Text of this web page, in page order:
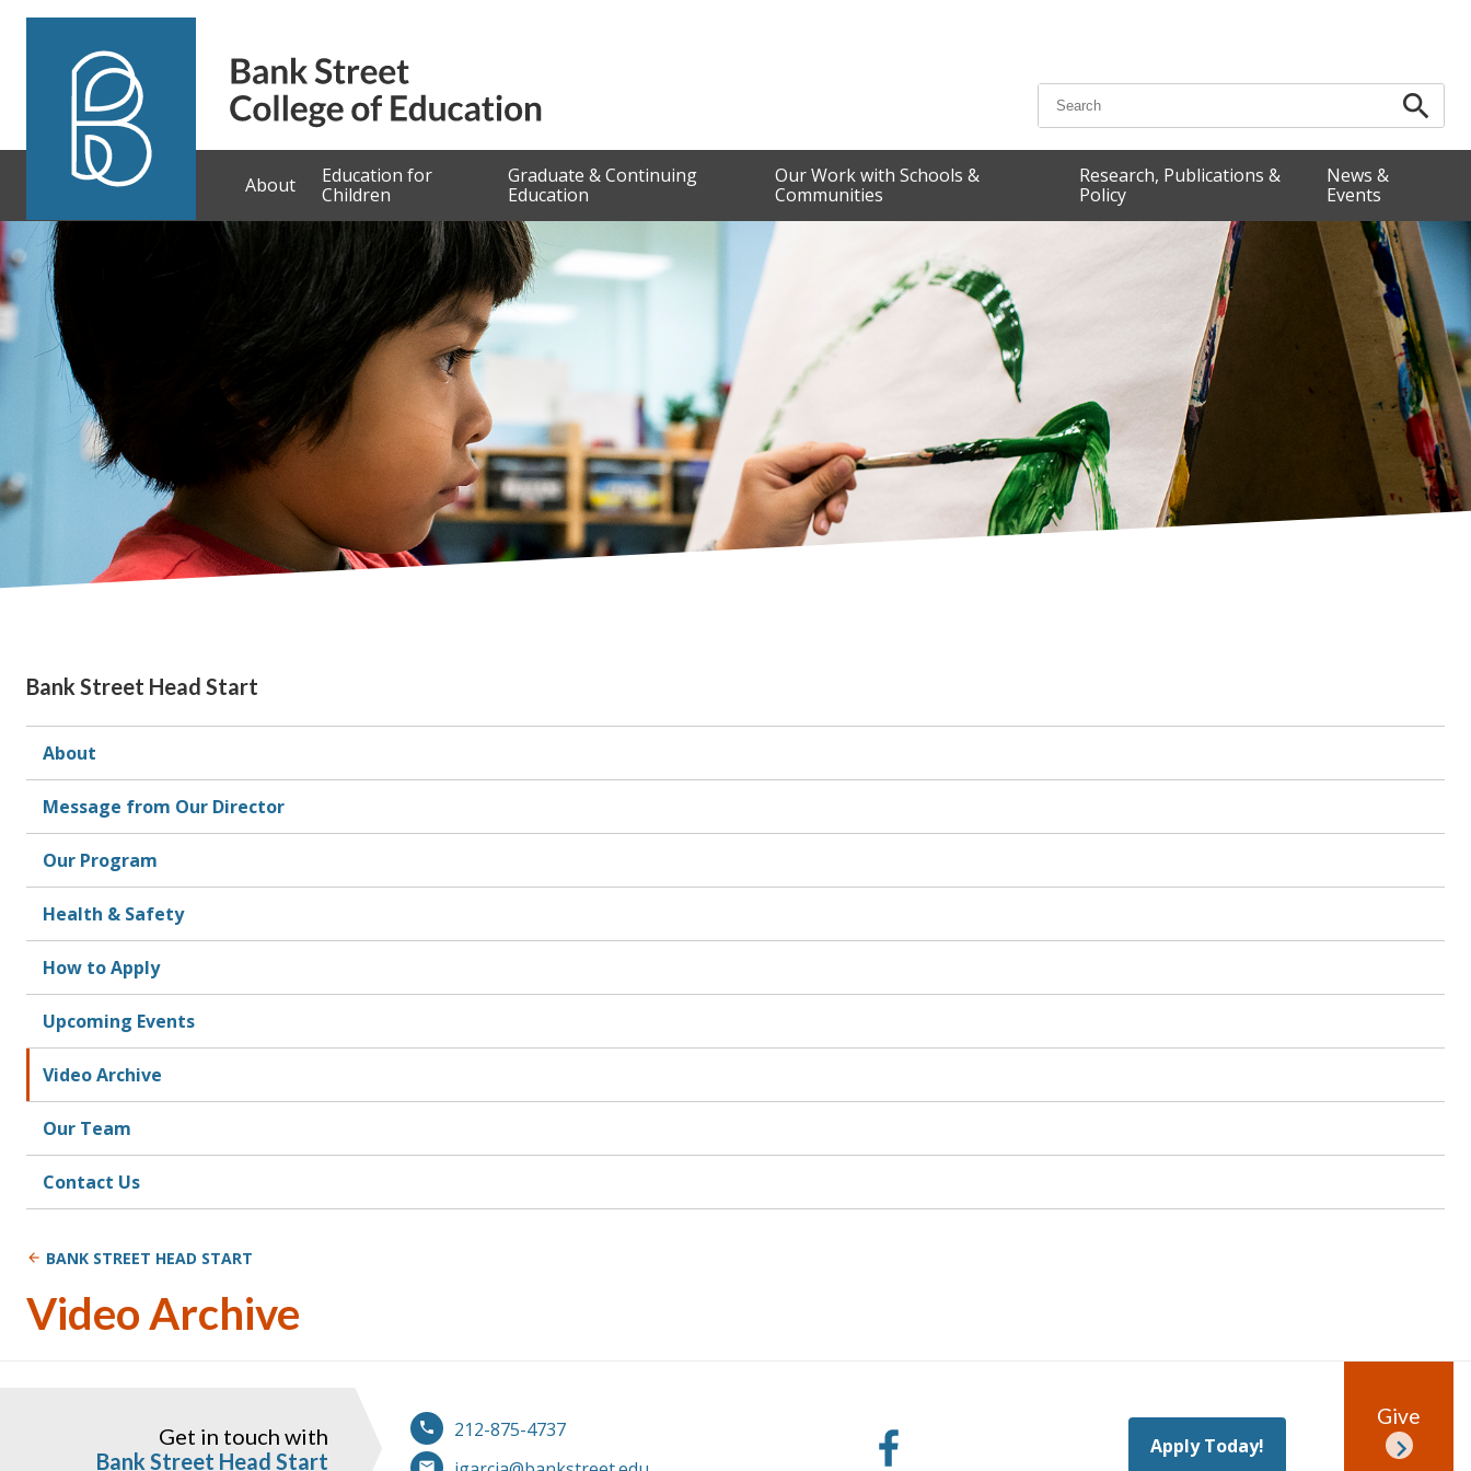
Skip to content
Search for:
About
Education for
Children
Graduate & Continuing
Education
Our Work with Schools &
Communities
Research, Publications &
Policy
News &
Events
Bank Street Head Start
About
Message from Our Director
Our Program
Health & Safety
How to Apply
Upcoming Events
Video Archive
Our Team
Contact Us
BANK STREET HEAD START
Video Archive
Get in touch with
Bank Street Head Start
212-875-4737
Apply Today!
Give